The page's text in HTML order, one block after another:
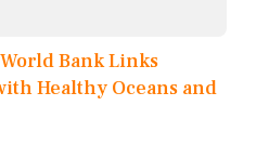
Bank Links
Healthy Oceans and